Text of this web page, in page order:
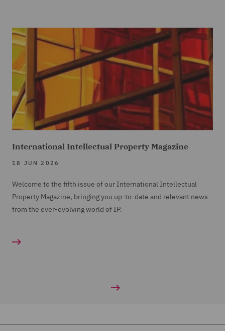
International Intellectual Property Magazine
18 JUN 2026
Welcome to the fifth issue of our International Intellectual
Property Magazine, bringing you up-to-date and relevant news
from the ever-evolving world of IP.